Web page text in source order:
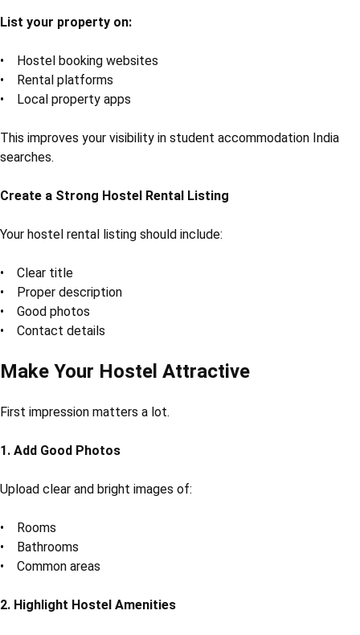
List your property on:
• Hostel booking websites
• Rental platforms
• Local property apps
This improves your visibility in student accommodation India
searches.
Create a Strong Hostel Rental Listing
Your hostel rental listing should include:
• Clear title
• Proper description
• Good photos
• Contact details
Make Your Hostel Attractive
First impression matters a lot.
1. Add Good Photos
Upload clear and bright images of:
• Rooms
• Bathrooms
• Common areas
2. Highlight Hostel Amenities